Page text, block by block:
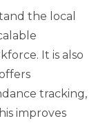
the local
It is also
tracking,
improves